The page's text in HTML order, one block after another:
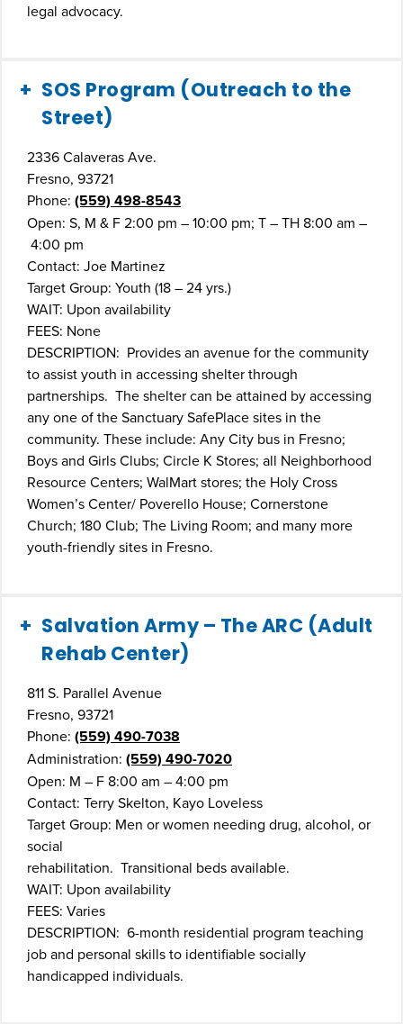
legal advocacy.
SOS Program (Outreach to the
Street)
2336 Calaveras Ave.
Fresno, 93721
Phone: (559) 498-8543
Open: S, M & F 2:00 pm – 10:00 pm; T – TH 8:00 am –
4:00 pm
Contact: Joe Martinez
Target Group: Youth (18 – 24 yrs.)
WAIT: Upon availability
FEES: None
DESCRIPTION: Provides an avenue for the community
to assist youth in accessing shelter through
partnerships. The shelter can be attained by accessing
any one of the Sanctuary SafePlace sites in the
community. These include: Any City bus in Fresno;
Boys and Girls Clubs; Circle K Stores; all Neighborhood
Resource Centers; WalMart stores; the Holy Cross
Women’s Center/ Poverello House; Cornerstone
Church; 180 Club; The Living Room; and many more
youth-friendly sites in Fresno.
Salvation Army – The ARC (Adult
Rehab Center)
811 S. Parallel Avenue
Fresno, 93721
Phone: (559) 490-7038
Administration: (559) 490-7020
Open: M – F 8:00 am – 4:00 pm
Contact: Terry Skelton, Kayo Loveless
Target Group: Men or women needing drug, alcohol, or
social
rehabilitation. Transitional beds available.
WAIT: Upon availability
FEES: Varies
DESCRIPTION: 6-month residential program teaching
job and personal skills to identifiable socially
handicapped individuals.